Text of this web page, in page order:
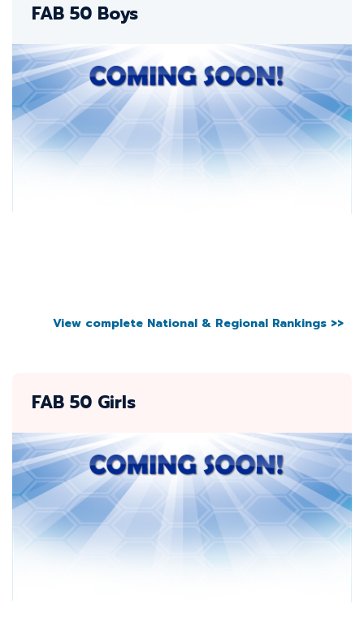
FAB 50 Boys
View complete National & Regional Rankings >>
FAB 50 Girls